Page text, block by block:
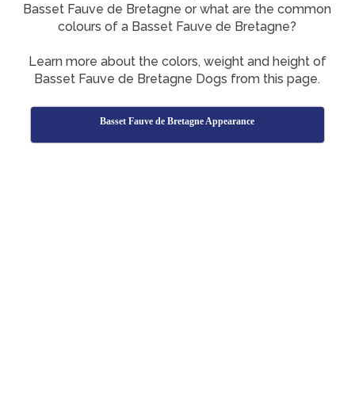
Basset Fauve de Bretagne or what are the common
colours of a Basset Fauve de Bretagne?
Learn more about the colors, weight and height of
Basset Fauve de Bretagne Dogs from this page.
Basset Fauve de Bretagne Appearance